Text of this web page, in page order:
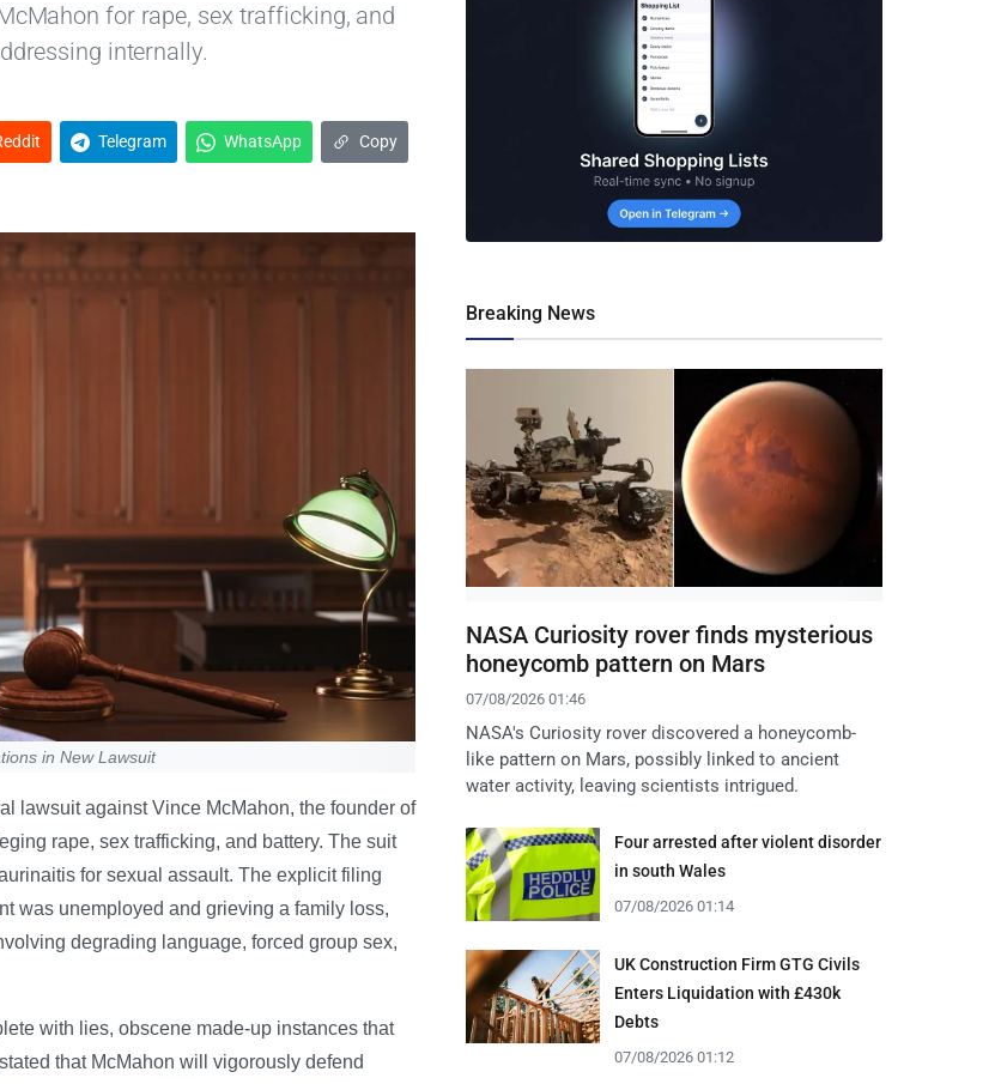
for rape, sex trafficking, and
internally.
Telegram WhatsApp Copy
in New Lawsuit
lawsuit against Vince McMahon, the founder of
rape, sex trafficking, and battery. The suit
for sexual assault. The explicit filing
was unemployed and grieving a family loss,
degrading language, forced group sex,
with lies, obscene made-up instances that
that McMahon will vigorously defend
Breaking News
NASA Curiosity rover finds mysterious
honeycomb pattern on Mars
07/08/2026 01:46
NASA's Curiosity rover discovered a honeycomb-
like pattern on Mars, possibly linked to ancient
water activity, leaving scientists intrigued.
Four arrested after violent disorder
in south Wales
07/08/2026 01:14
UK Construction Firm GTG Civils
Enters Liquidation with £430k
Debts
07/08/2026 01:12